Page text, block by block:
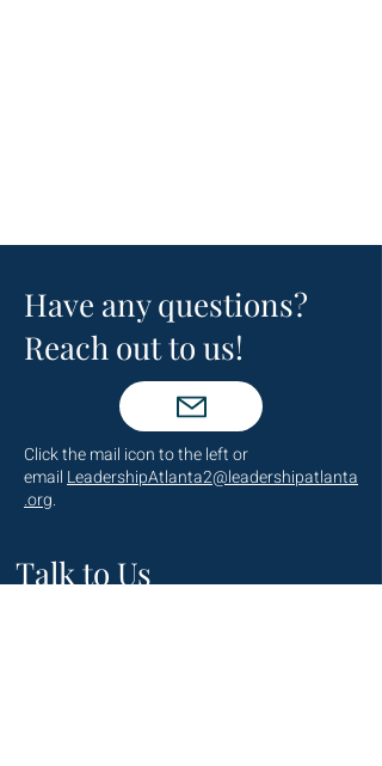
Have any questions?
Reach out to us!
Click the mail icon to the left or
email LeadershipAtlanta2@leadershipatlanta
.org.
Talk to Us